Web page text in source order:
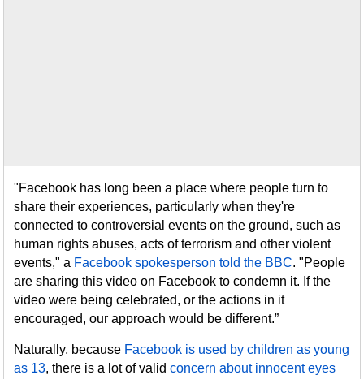
"Facebook has long been a place where people turn to
share their experiences, particularly when they're
connected to controversial events on the ground, such as
human rights abuses, acts of terrorism and other violent
events," a Facebook spokesperson told the BBC. "People
are sharing this video on Facebook to condemn it. If the
video were being celebrated, or the actions in it
encouraged, our approach would be different.”
Naturally, because Facebook is used by children as young
as 13, there is a lot of validconcern about innocent eyes